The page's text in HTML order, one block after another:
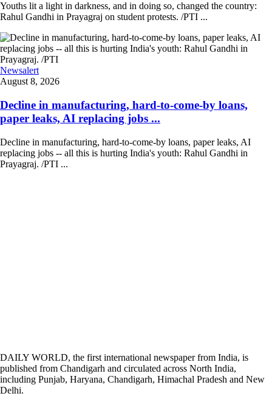
Youths lit a light in darkness, and in doing so, changed the country:
Rahul Gandhi in Prayagraj on student protests. /PTI ...
Newsalert
August 8, 2026
Decline in manufacturing, hard-to-come-by loans,
paper leaks, AI replacing jobs ...
Decline in manufacturing, hard-to-come-by loans, paper leaks, AI
replacing jobs -- all this is hurting India's youth: Rahul Gandhi in
Prayagraj. /PTI ...
DAILY WORLD, the first international newspaper from India, is
published from Chandigarh and circulated across North India,
including Punjab, Haryana, Chandigarh, Himachal Pradesh and New
Delhi.